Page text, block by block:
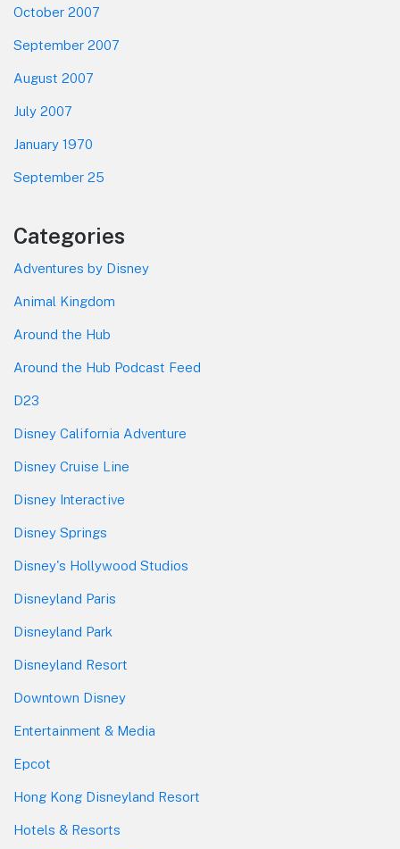
October 2007
September 2007
August 2007
July 2007
January 1970
September 25
Categories
Adventures by Disney
Animal Kingdom
Around the Hub
Around the Hub Podcast Feed
D23
Disney California Adventure
Disney Cruise Line
Disney Interactive
Disney Springs
Disney's Hollywood Studios
Disneyland Paris
Disneyland Park
Disneyland Resort
Downtown Disney
Entertainment & Media
Epcot
Hong Kong Disneyland Resort
Hotels & Resorts